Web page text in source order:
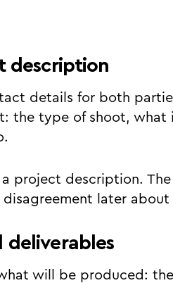
description
details for both
the type of shoot, what
project description.
later
deliverables
will be produced: